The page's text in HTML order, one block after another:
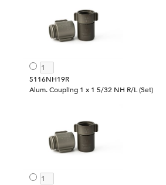
5116NH19R
Alum. Coupling 1 x 1 5/32 NH R/L (Set)